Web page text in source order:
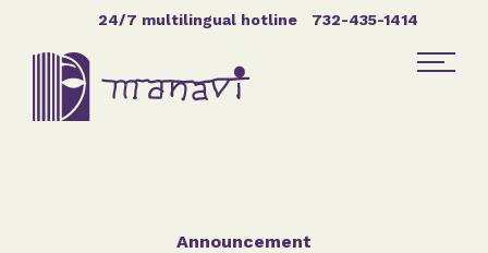
24/7 multilingual hotline 732-435-1414
Announcement